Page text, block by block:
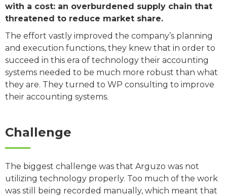
with a cost: an overburdened supply chain that
threatened to reduce market share.
The effort vastly improved the company’s planning
and execution functions, they knew that in order to
succeed in this era of technology their accounting
systems needed to be much more robust than what
they are. They turned to WP consulting to improve
their accounting systems.
Challenge
The biggest challenge was that Arguzo was not
utilizing technology properly. Too much of the work
was still being recorded manually, which meant that